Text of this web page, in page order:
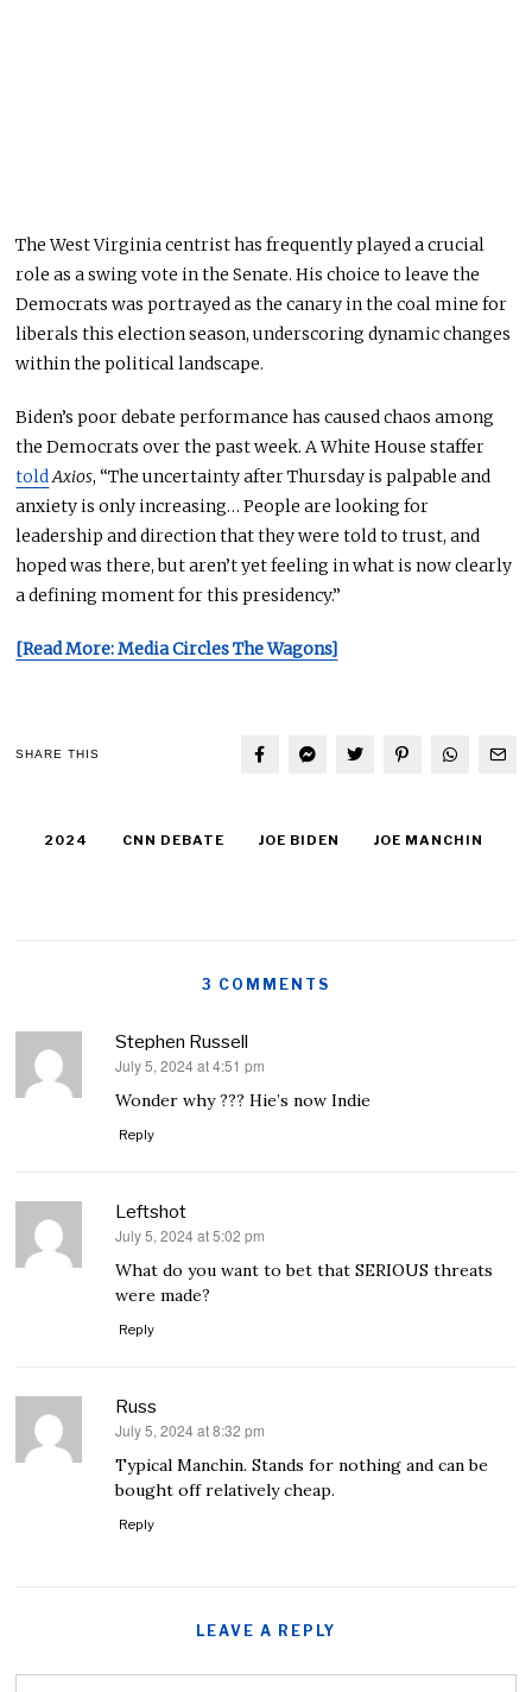
The West Virginia centrist has frequentlyplayed a crucial
role as aswing vote in the Senate. His choice to leave the
Democrats was portrayedas the canary in the coal mine for
liberals this election season, underscoring dynamic changes
within the political landscape.
Biden’s poor debate performance has caused chaos among
the Democrats over the past week. A White House staffer
toldAxios, “The uncertainty after Thursday is palpableand
anxiety is only increasing… People are looking for
leadership and direction that theywere toldtotrust, and
hoped was there, but aren’t yet feeling in what is now clearly
a defining moment for this presidency.”
[Read More: Media Circles The Wagons]
SHARE THIS
2024 CNN DEBATE JOE BIDEN JOE MANCHIN
3 COMMENTS
Stephen Russell
says:
July 5, 2024 at 4:51 pm
Wonder why ??? Hie’s now Indie
Reply
Leftshot
says:
July 5, 2024 at 5:02 pm
What do you want to bet that SERIOUS threats
were made?
Reply
Russ
says:
July 5, 2024 at 8:32 pm
Typical Manchin. Stands for nothing and can be
bought off relatively cheap.
Reply
LEAVE A REPLY